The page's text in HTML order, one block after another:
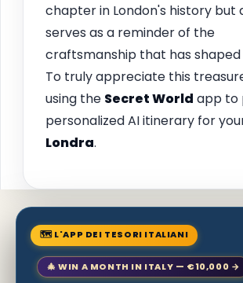
chapter in London's history but
serves as a reminder of the
craftsmanship that has shaped
To truly appreciate this
using the Secret World app to
personalized AI itinerary for
Londra.
🗺 L'APP DEI TESORI ITALIANI
🎄 WIN A MONTH IN ITALY — €10,000 →